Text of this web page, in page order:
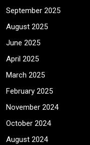
September 2025
August 2025
June 2025
April 2025
March 2025
February 2025
November 2024
October 2024
August 2024